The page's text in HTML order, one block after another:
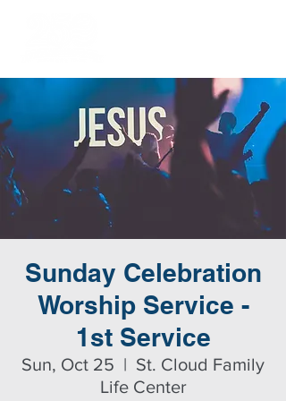
Sunday Celebration
Worship Service -
1st Service
Sun, Oct 25
  |
St. Cloud Family
Life Center